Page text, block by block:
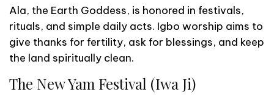
Ala, the Earth Goddess, is honored in festivals,
rituals, and simple daily acts. Igbo worship aims to
give thanks for fertility, ask for blessings, and keep
the land spiritually clean.
The New Yam Festival (Iwa Ji)